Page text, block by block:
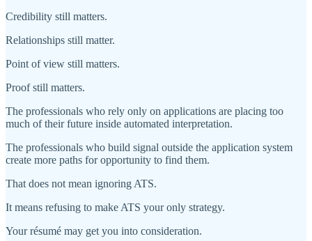
Credibility still matters.
Relationships still matter.
Point of view still matters.
Proof still matters.
The professionals who rely only on applications are placing too
much of their future inside automated interpretation.
The professionals who build signal outside the application system
create more paths for opportunity to find them.
That does not mean ignoring ATS.
It means refusing to make ATS your only strategy.
Your résumé may get you into consideration.